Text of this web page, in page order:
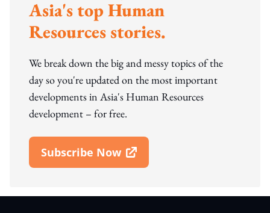
Asia's top Human
Resources stories.
We break down the big and messy topics of the
day so you're updated on the most important
developments in Asia's Human Resources
development – for free.
Subscribe Now
Open In New Window